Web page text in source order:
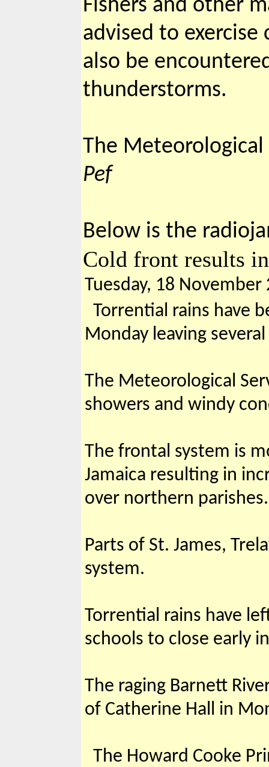
Fishers and other
advised to exercise
also be
thunderstorms.
The
Pef
Below is the
Cold front results
Tuesday, 18 November
Torrential rains have
Monday leaving
The Meteorological
showers and windy
The frontal system is
Jamaica resulting in
over northern parishes.
Parts of St. James,
system.
Torrential rains have
schools to close early
The raging Barnett
of Catherine Hall in
The Howard Cooke